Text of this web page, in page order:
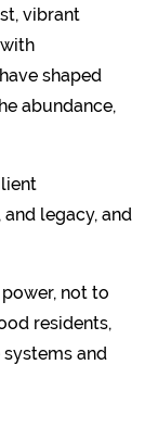
vibrant
shaped
abundance,
legacy, and
not to
residents,
and